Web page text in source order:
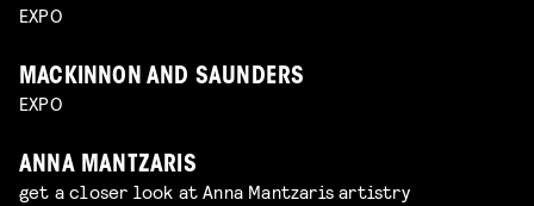
EXPO
MACKINNON AND SAUNDERS
EXPO
ANNA MANTZARIS
get a closer look at Anna Mantzaris artistry